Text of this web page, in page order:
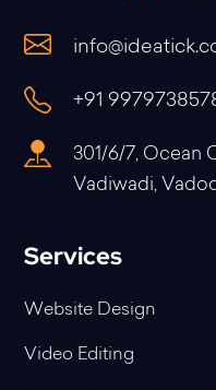
+91
301/6/7, Ocean
Vadiwadi,
Services
Website Design
Video Editing